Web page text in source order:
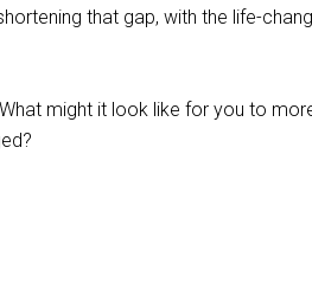
that gap, with the life-
might it look like for you to